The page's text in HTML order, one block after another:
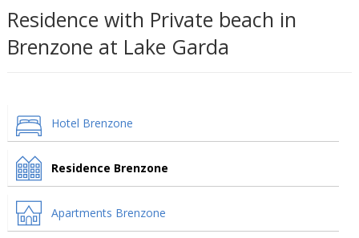
Residence with Private beach in
Brenzone at Lake Garda
Hotel Brenzone
Residence Brenzone
Apartments Brenzone